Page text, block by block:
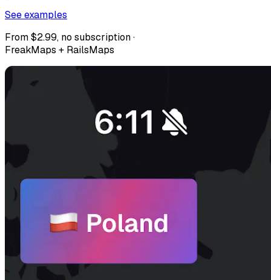
See examples
From $2.99, no subscription ·
FreakMaps + RailsMaps